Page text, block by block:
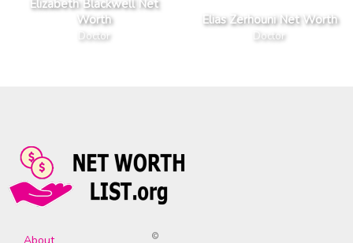
Elizabeth Blackwell Net
Worth
Doctor
Elias Zerhouni Net Worth
Doctor
©